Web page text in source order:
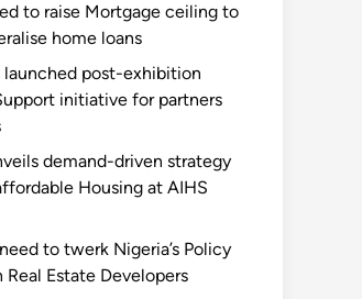
to raise Mortgage ceiling to
home loans
launched post-exhibition
initiative for partners
demand-driven strategy
Housing at AIHS
to twerk Nigeria’s Policy
Real Estate Developers